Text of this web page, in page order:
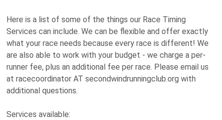
Here is a list of some of the things our Race Timing
Services can include. We can be flexible and offer exactly
what your race needs because every race is different! We
are also able to work with your budget - we charge a per-
runner fee, plus an additional fee per race. Please email us
at racecoordinator AT secondwindrunningclub.org with
additional questions.
Services available: